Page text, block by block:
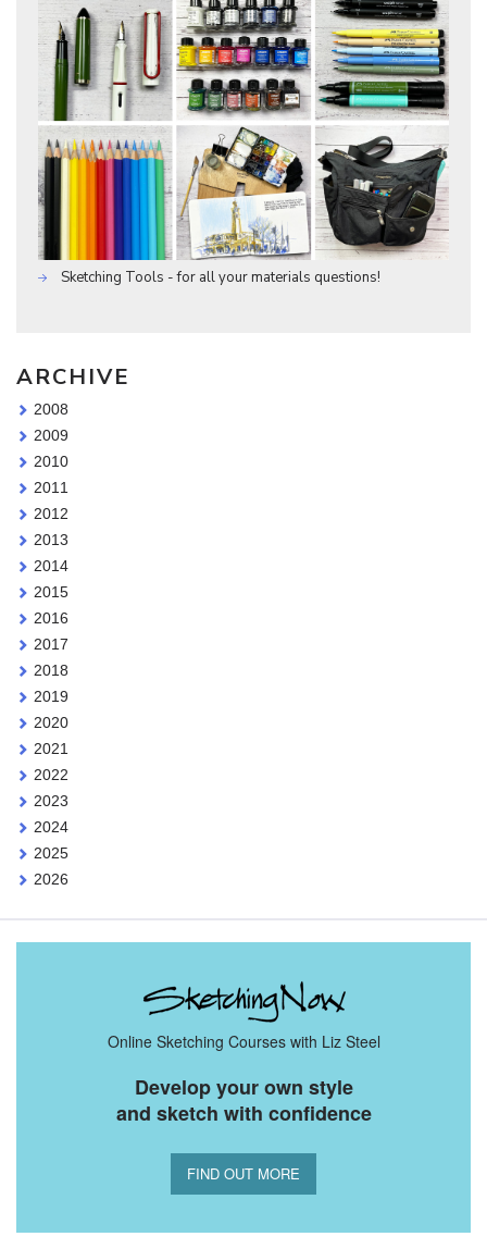
Sketching Tools - for all your materials questions!
ARCHIVE
2008
2009
2010
2011
2012
2013
2014
2015
2016
2017
2018
2019
2020
2021
2022
2023
2024
2025
2026
Online Sketching Courses with Liz Steel
Develop your own style
and sketch with confidence
FIND OUT MORE